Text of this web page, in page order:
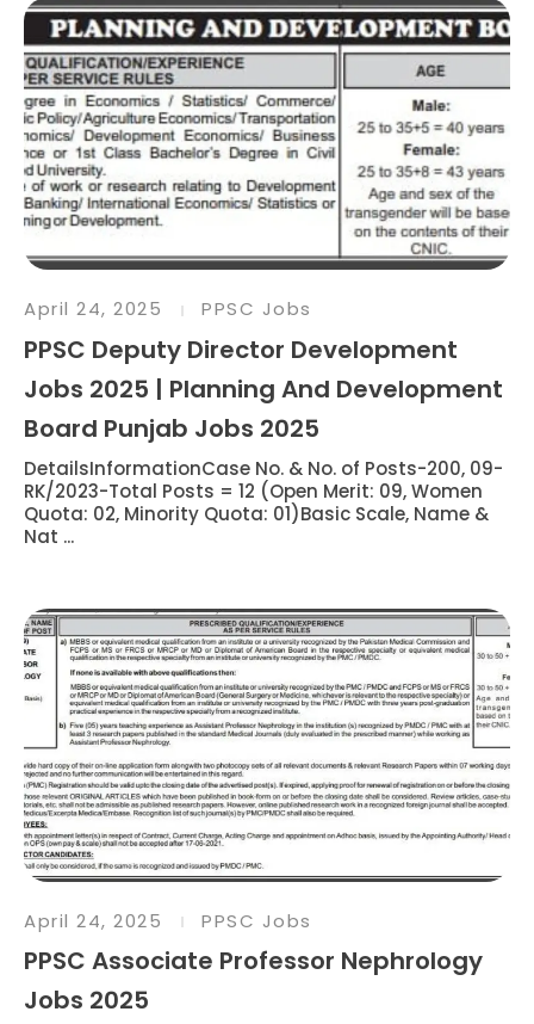
April 24, 2025 PPSC Jobs
PPSC Deputy Director Development
Jobs 2025 | Planning And Development
Board Punjab Jobs 2025
DetailsInformationCase No. & No. of Posts-200, 09-
RK/2023-Total Posts = 12 (Open Merit: 09, Women
Quota: 02, Minority Quota: 01)Basic Scale, Name &
Nat ...
April 24, 2025 PPSC Jobs
PPSC Associate Professor Nephrology
Jobs 2025